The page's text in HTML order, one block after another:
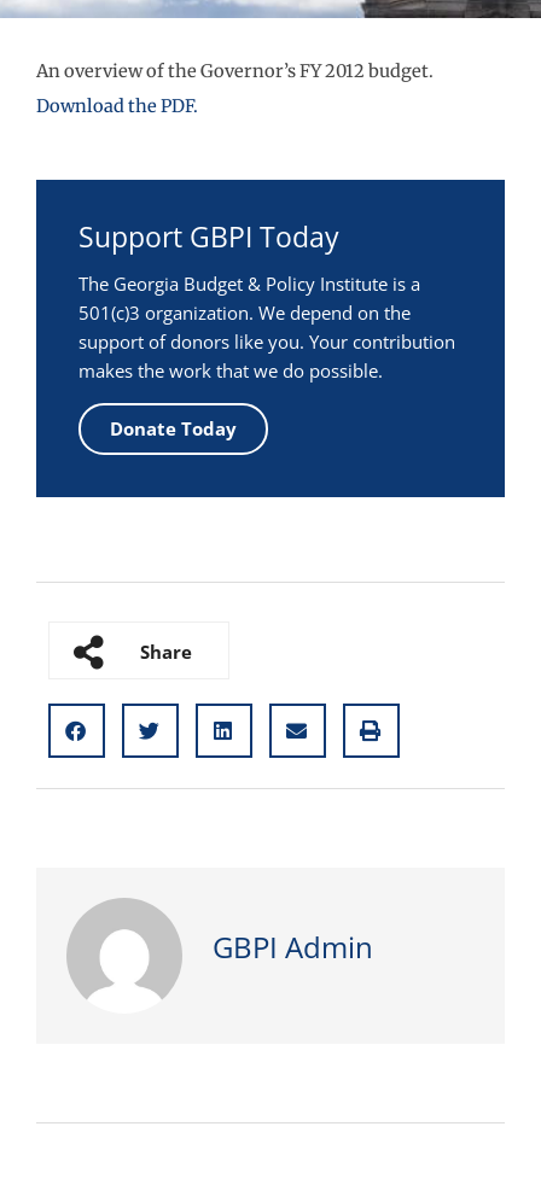
An overview of the Governor’s FY 2012 budget.
Download the PDF.
Support GBPI Today
The Georgia Budget & Policy Institute is a
501(c)3 organization. We depend on the
support of donors like you. Your contribution
makes the work that we do possible.
Donate Today
Share
GBPI Admin